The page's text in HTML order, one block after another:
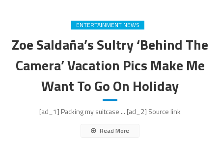
ENTERTAINMENT NEWS
Zoe Saldaña’s Sultry ‘Behind The
Camera’ Vacation Pics Make Me
Want To Go On Holiday
[ad_1] Packing my suitcase ... [ad_2] Source link
Read More